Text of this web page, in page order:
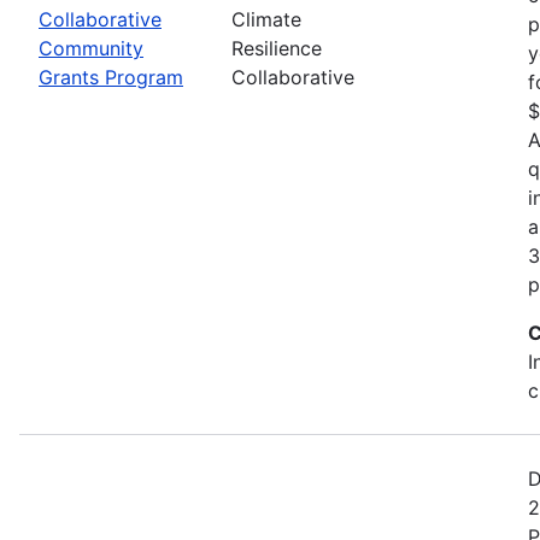
Collaborative
Community
Grants Program
Climate
Resilience
Collaborative